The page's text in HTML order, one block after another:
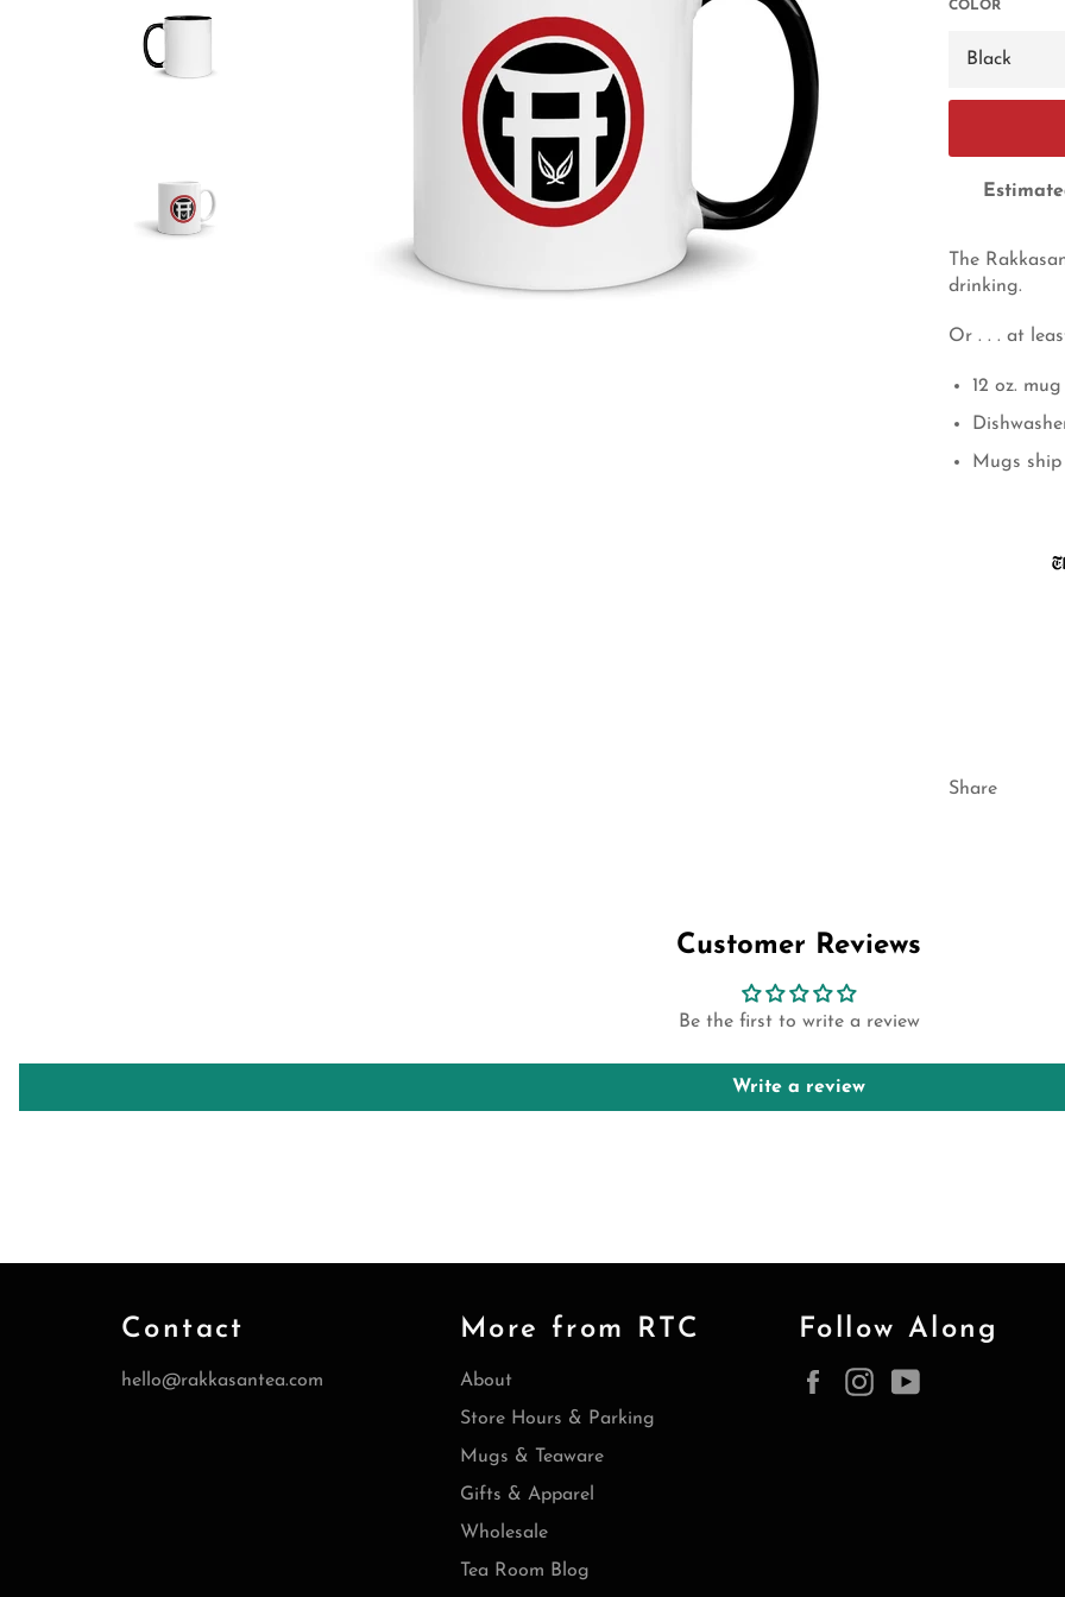
COLOR
The
drinking.
Or . . . at
12 oz. mug
Mugs
Share
Customer Reviews
Be the first to write a review
Write a review
Contact
hello@rakkasantea.com
More from RTC
About
Store Hours & Parking
Mugs & Teaware
Gifts & Apparel
Wholesale
Tea Room Blog
Follow Along
FacebookInstagram